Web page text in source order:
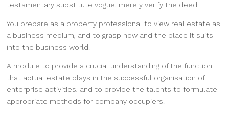
testamentary substitute vogue, merely verify the deed.
You prepare as a property professional to view real estate as
a business medium, and to grasp how and the place it suits
into the business world.
A module to provide a crucial understanding of the function
that actual estate plays in the successful organisation of
enterprise activities, and to provide the talents to formulate
appropriate methods for company occupiers.